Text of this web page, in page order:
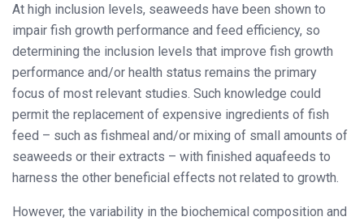
At high inclusion levels, seaweeds have been shown to
impair fish growth performance and feed efficiency, so
determining the inclusion levels that improve fish growth
performance and/or health status remains the primary
focus of most relevant studies. Such knowledge could
permit the replacement of expensive ingredients of fish
feed – such as fishmeal and/or mixing of small amounts of
seaweeds or their extracts – with finished aquafeeds to
harness the other beneficial effects not related to growth.
However, the variability in the biochemical composition and